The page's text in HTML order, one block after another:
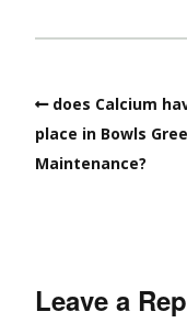
does Calcium
place in Bowls
Maintenance?
Leave a